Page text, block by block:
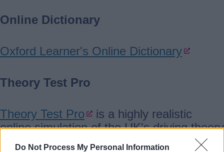
Do Not Process My Personal Information
Online Dictionary
Oxford Learner's Online Dictionary
Theory Test Pro
Theory Test Pro
is a highly realistic
online simulation of the UK's driving theory
tests for all vehicle categories.